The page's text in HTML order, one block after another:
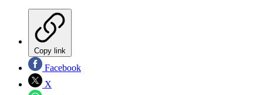
Copy link
Facebook
X